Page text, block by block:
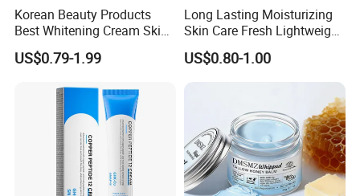
Korean Beauty Products
Best Whitening Cream Skin
Care Vc Anti Aging Skin
Whitening Vitamin C Face
US$0.79-1.99
Long Lasting Moisturizing
Skin Care Fresh Lightweight
Hydrating Soft Face Cream
US$0.80-1.00